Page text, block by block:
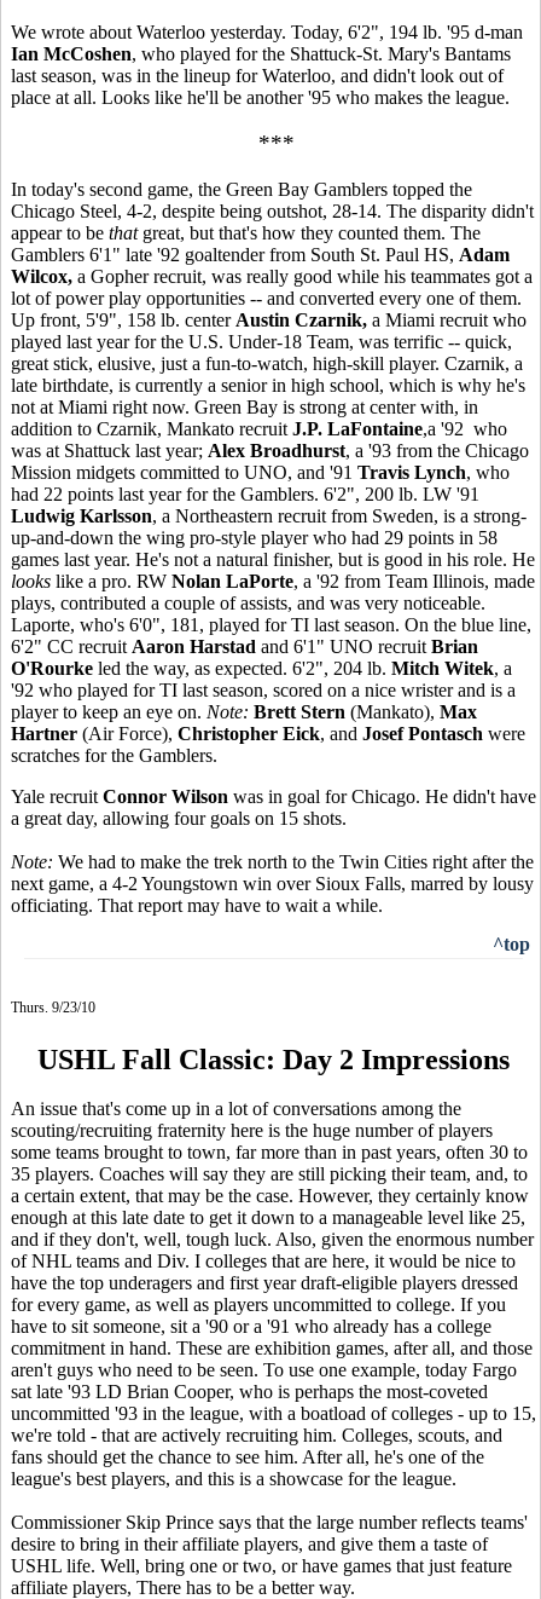
We wrote about Waterloo yesterday. Today, 6'2", 194 lb. '95 d-man
Ian McCoshen, who played for the Shattuck-St. Mary's Bantams
last season, was in the lineup for Waterloo, and didn't look out of
place at all. Looks like he'll be another '95 who makes the league.
***
In today's second game, the Green Bay Gamblers topped the
Chicago Steel, 4-2, despite being outshot, 28-14. The disparity didn't
appear to be thatgreat, but that's how they counted them. The
Gamblers 6'1" late '92 goaltender from South St. Paul HS, Adam
Wilcox, a Gopher recruit, was really good while his teammates got a
lot of power play opportunities -- and converted every one of them.
Up front, 5'9", 158 lb. center Austin Czarnik, a Miami recruit who
played last year for the U.S. Under-18 Team, was terrific -- quick,
great stick, elusive, just a fun-to-watch, high-skill player. Czarnik, a
late birthdate, is currently a senior in high school, which is why he's
not at Miami right now. Green Bay is strong at center with, in
addition to Czarnik, Mankato recruit J.P. LaFontaine,a '92 who
was at Shattuck last year; Alex Broadhurst, a '93 from the Chicago
Mission midgets committed to UNO, and '91 Travis Lynch, who
had 22 points last year for the Gamblers. 6'2", 200 lb. LW '91
Ludwig Karlsson, a Northeastern recruit from Sweden, is a strong-
up-and-down the wing pro-style player who had 29 points in 58
games last year. He's not a natural finisher, but is good in his role. He
looks like a pro. RW Nolan LaPorte, a '92 from Team Illinois, made
plays, contributed a couple of assists, and was very noticeable.
Laporte, who's 6'0", 181, played for TI last season. On the blue line,
6'2" CC recruit Aaron Harstad and 6'1" UNO recruit Brian
O'Rourke led the way, as expected. 6'2", 204 lb. Mitch Witek, a
'92 who played for TI last season, scored on a nice wrister and is a
player to keep an eye on. Note: Brett Stern (Mankato), Max
Hartner (Air Force), Christopher Eick, and Josef Pontasch were
scratches for the Gamblers.
Yale recruit Connor Wilson was in goal for Chicago. He didn't have
a great day, allowing four goals on 15 shots.
Note: We had to make the trek north to the Twin Cities right after the
next game, a 4-2 Youngstown win over Sioux Falls, marred by lousy
officiating. That report may have to wait a while.
^top
Thurs. 9/23/10
USHL Fall Classic: Day 2 Impressions
An issue that's come up in a lot of conversations among the
scouting/recruiting fraternity here is the huge number of players
some teams brought to town, far more than in past years, often 30 to
35 players. Coaches will say they are still picking their team, and, to
a certain extent, that may be the case. However, they certainly know
enough at this late date to get it down to a manageable level like 25,
and if they don't, well, tough luck. Also, given the enormous number
of NHL teams and Div. I colleges that are here, it would be nice to
have the top underagers and first year draft-eligible players dressed
for every game, as well as players uncommitted to college. If you
have to sit someone, sit a '90 or a '91 who already has a college
commitment in hand. These are exhibition games, after all, and those
aren't guys who need to be seen. To use one example, today Fargo
sat late '93 LD Brian Cooper, who is perhaps the most-coveted
uncommitted '93 in the league, with a boatload of colleges - up to 15,
we're told - that are actively recruiting him. Colleges, scouts, and
fans should get the chance to see him. After all, he's one of the
league's best players, and this is a showcase for the league.
Commissioner Skip Prince says that the large number reflects teams'
desire to bring in their affiliate players, and give them a taste of
USHL life. Well, bring one or two, or have games that just feature
affiliate players, There has to be a better way.